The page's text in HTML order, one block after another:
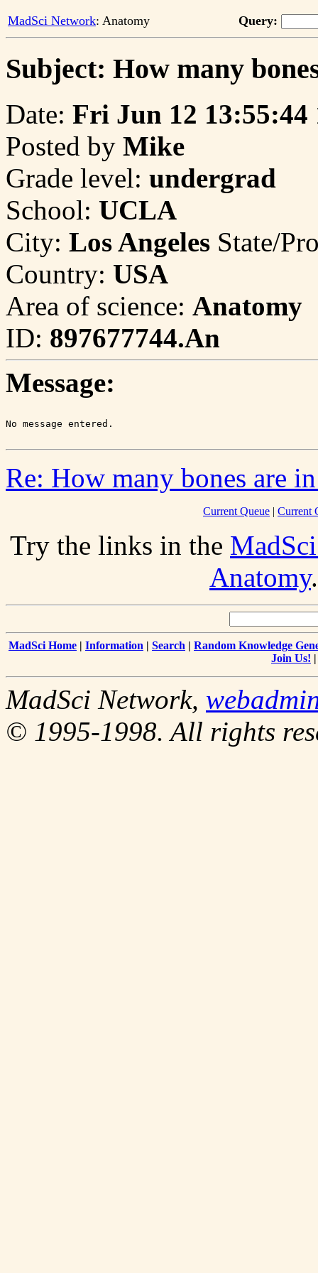
MadSci Network: Anatomy Query:
Subject: How many
Date: Fri Jun 12 13:55:44
Posted by Mike
Grade level: undergrad
School: UCLA
City: Los Angeles State/
Country: USA
Area of science: Anatomy
ID: 897677744.An
Message:
Re: How many bones are
Current Queue | Current
Try the links in the
Anatomy
MadSci Home | Information | Search | Random Knowledge
Join Us!
MadSci Network,
© 1995-1998. All rights